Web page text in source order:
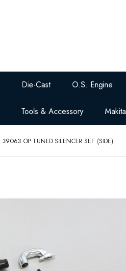
Die-Cast O.S. Engine
Tools & Accessory Makita
39063 OP TUNED SILENCER SET (SIDE)